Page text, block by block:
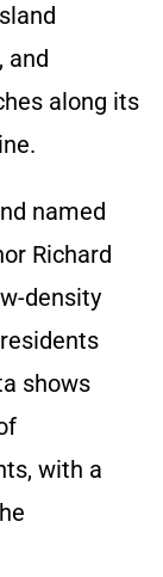
and
along its
named
Richard
density
shows
with a